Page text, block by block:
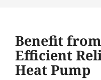
Benefit
Efficient
Heat Pump